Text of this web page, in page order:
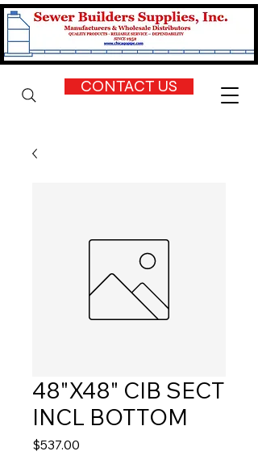
CONTACT US
48"X48" CIB SECT
INCL BOTTOM
$537.00